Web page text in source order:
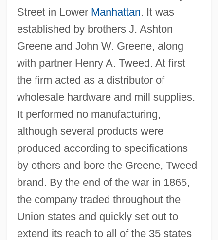
Street in Lower Manhattan. It was
established by brothers J. Ashton
Greene and John W. Greene, along
with partner Henry A. Tweed. At first
the firm acted as a distributor of
wholesale hardware and mill supplies.
It performed no manufacturing,
although several products were
produced according to specifications
by others and bore the Greene, Tweed
brand. By the end of the war in 1865,
the company traded throughout the
Union states and quickly set out to
extend its reach to all of the 35 states